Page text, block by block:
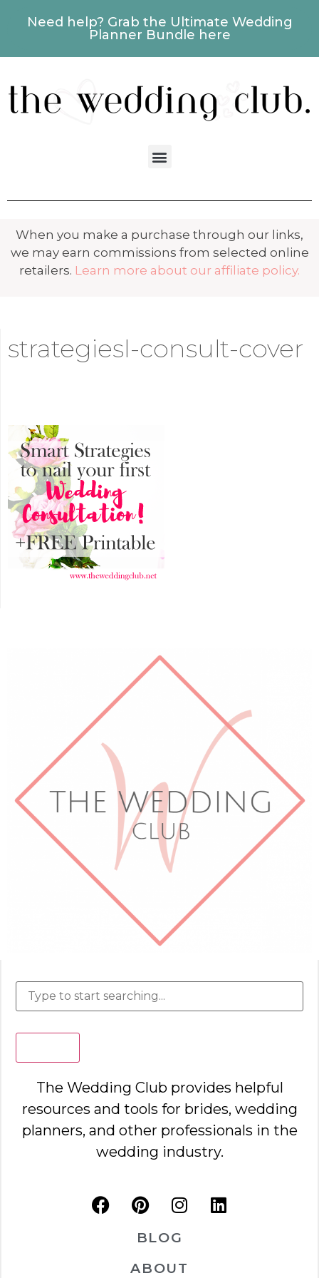
Need help? Grab the Ultimate Wedding
Planner Bundle here
When you make a purchase through our links,
we may earn commissions from selected online
retailers. Learn more about our affiliate policy.
strategiesl-consult-cover
The Wedding Club provides helpful
resources and tools for brides, wedding
planners, and other professionals in the
wedding industry.
BLOG
ABOUT